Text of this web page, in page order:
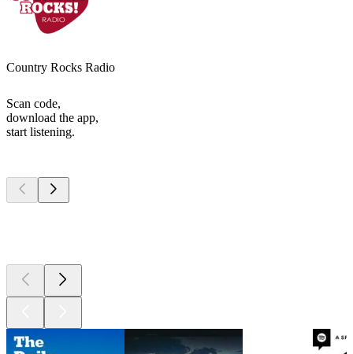
Country Rocks Radio
Scan code,
download the app,
start listening.